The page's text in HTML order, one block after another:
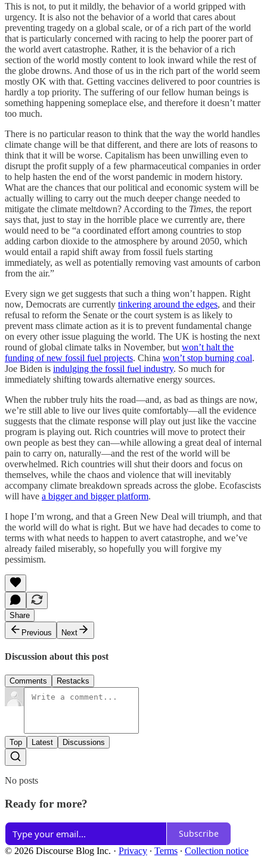
This is not, to put it mildly, the behavior of a world gripped with
urgency. It is also not the behavior of a world that cares about
preventing tragedy on a global scale, or of a rich part of the world
that is particularly concerned with racing to help the poorer part of
the world avert catastrophe. Rather, it is the behavior of a rich
section of the world mostly content to look inward while the rest of
the globe drowns. And those of us in the rich part of the world seem
mostly OK with that. Getting vaccines delivered to poor countries is
hardly a top priority. The suffering of our fellow human beings is
something happening someplace else, and therefore it doesn’t matter
too much.
There is no particular reason to think that the way the world handles
climate change will be that different, and there are lots of reasons to
think that it will be worse. Capitalism has been unwilling even to
disrupt the profit supply of a few pharmaceutical companies in order
to help hasten the end of the worst pandemic in modern history.
What are the chances that our political and economic system will be
actually willing to carry out the much deeper change needed to
mitigate the climate meltdown? According to the Times, the report
says that, just to stay in the horrible place we currently are, there
would need to be “a coordinated effort among countries to stop
adding carbon dioxide to the atmosphere by around 2050, which
would entail a rapid shift away from fossil fuels starting
immediately, as well as potentially removing vast amounts of carbon
from the air.”
Every sign we get suggests that such a thing won’t happen. Right
now, Democrats are currently tinkering around the edges, and their
refusal to reform the Senate or the court system is as likely to
prevent mass climate action as it is to prevent fundamental change
on every other issue plaguing the world. The UK is hosting the next
round of global climate talks in November, but won’t halt the
funding of new fossil fuel projects. China won’t stop burning coal.
Joe Biden is indulging the fossil fuel industry. So much for
immediately shifting towards alternative energy sources.
When the rubber truly hits the road—and, as bad as things are now,
we’re still able to live our lives quite comfortably—all the evidence
suggests that the climate response will play out just like the vaccine
program is playing out. Rich countries will move to protect their
own people as best they can—while allowing a great deal of internal
pain to carry on, naturally—and the rest of the world will be
overwhelmed. Rich countries will shut their doors and focus on
themselves, while the chaos and violence that will inevitably
accompany climate breakdown spreads across the globe. Ecofascists
will have a bigger and bigger platform.
I hope I’m wrong, and that a Green New Deal will triumph, and that
the world will do what is right. But we have had decades to come to
terms with what needs to happen to avert catastrophe, and we’ve
already failed miserably, so hopefully you will forgive my
pessimism.
Share
Previous
Next
Discussion about this post
Comments Restacks
Top Latest Discussions
No posts
Ready for more?
Subscribe
© 2026 Discourse Blog Inc. · Privacy ∙ Terms ∙ Collection notice